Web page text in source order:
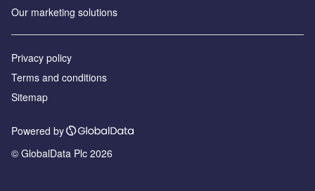
Our marketing solutions
Privacy policy
Terms and conditions
Sitemap
Powered by
© GlobalData Plc 2026